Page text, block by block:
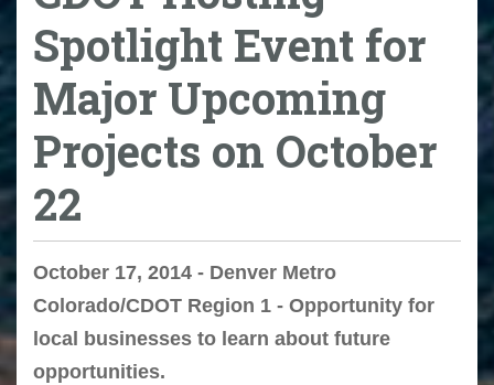
Spotlight Event for
Major Upcoming
Projects on October
22
October 17, 2014 - Denver Metro
Colorado/CDOT Region 1 - Opportunity for
local businesses to learn about future
opportunities.